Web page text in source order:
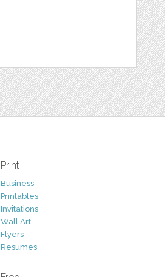
Print
Business
Printables
Invitations
Wall Art
Flyers
Resumes